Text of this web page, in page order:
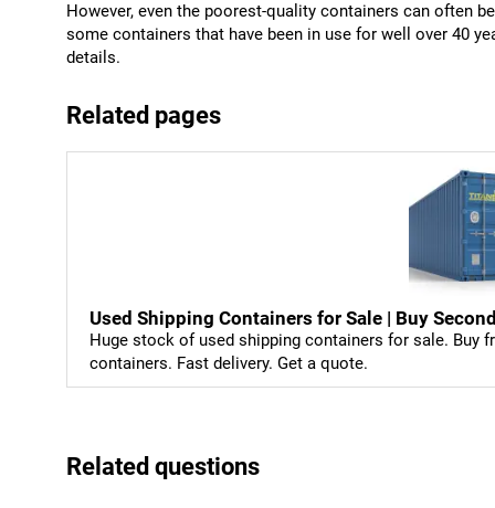
However, even the poorest-quality containers can often
some containers that have been in use for well over 40
details.
Related pages
Used Shipping Containers for Sale | Buy
Huge stock of used shipping containers for sale. Buy
containers. Fast delivery. Get a quote.
Related questions